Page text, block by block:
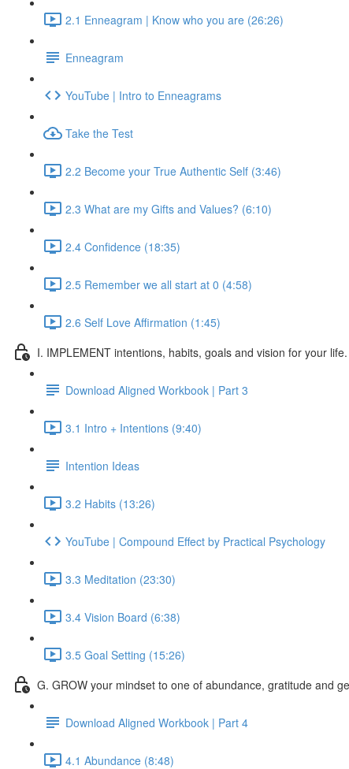
2.1 Enneagram | Know who you are (26:26)
Enneagram
YouTube | Intro to Enneagrams
Take the Test
2.2 Become your True Authentic Self (3:46)
2.3 What are my Gifts and Values? (6:10)
2.4 Confidence (18:35)
2.5 Remember we all start at 0 (4:58)
2.6 Self Love Affirmation (1:45)
I. IMPLEMENT intentions, habits, goals and vision for your life.
Download Aligned Workbook | Part 3
3.1 Intro + Intentions (9:40)
Intention Ideas
3.2 Habits (13:26)
YouTube | Compound Effect by Practical Psychology
3.3 Meditation (23:30)
3.4 Vision Board (6:38)
3.5 Goal Setting (15:26)
G. GROW your mindset to one of abundance, gratitude and
Download Aligned Workbook | Part 4
4.1 Abundance (8:48)